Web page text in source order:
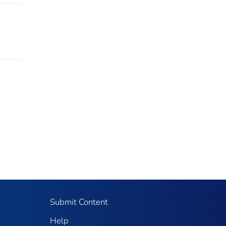
Submit Content
Help